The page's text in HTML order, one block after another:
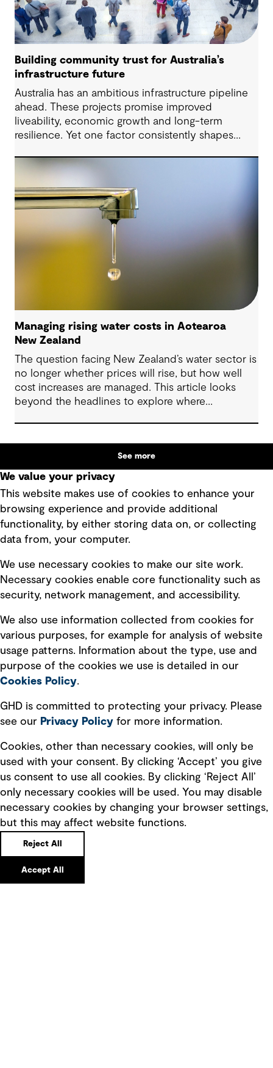
Building community trust for Australia’s
infrastructure future
Australia has an ambitious infrastructure pipeline
ahead. These projects promise improved
liveability, economic growth and long-term
resilience. Yet one factor consistently shapes
community trust.
Managing rising water costs in Aotearoa
New Zealand
The question facing New Zealand’s water sector is
no longer whether prices will rise, but how well
cost increases are managed. This article looks
beyond the headlines to explore where
difference.
See more
Subscribe to GHD insights
Subscribe
Follow us
Terms of use
Privacy policy
Board statements
Selected policies
Modern slavery statement
We value your privacy
This website makes use of cookies to enhance your
browsing experience and provide additional
functionality, by either storing data on, or collecting
data from, your computer.
We use necessary cookies to make our site work.
Necessary cookies enable core functionality such as
security, network management, and accessibility.
We also use information collected from cookies for
various purposes, for example for analysis of website
usage patterns. Information about the type, use and
purpose of the cookies we use is detailed in our
Cookies Policy.
GHD is committed to protecting your privacy. Please
see our Privacy Policy for more information.
Cookies, other than necessary cookies, will only be
used with your consent. By clicking ‘Accept’ you give
us consent to use all cookies. By clicking ‘Reject All’
only necessary cookies will be used. You may disable
necessary cookies by changing your browser settings,
but this may affect website functions.
Reject All
Accept All